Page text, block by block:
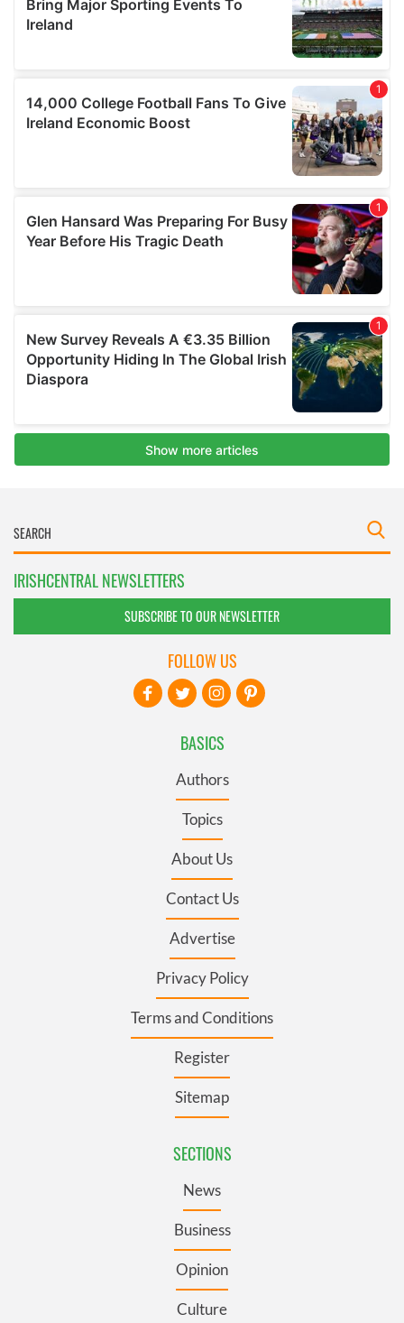
IRISHCENTRAL NEWSLETTERS
SUBSCRIBE TO OUR NEWSLETTER
BASICS
Authors
Topics
About Us
Contact Us
Advertise
Privacy Policy
Terms and Conditions
Register
Sitemap
SECTIONS
News
Business
Opinion
Culture
FOLLOW US